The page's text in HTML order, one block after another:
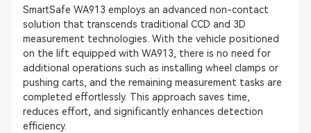
SmartSafe WA913 employs an advanced non-contact
solution that transcends traditional CCD and 3D
measurement technologies. With the vehicle positioned
on the lift equipped with WA913, there is no need for
additional operations such as installing wheel clamps or
pushing carts, and the remaining measurement tasks are
completed effortlessly. This approach saves time,
reduces effort, and significantly enhances detection
efficiency.